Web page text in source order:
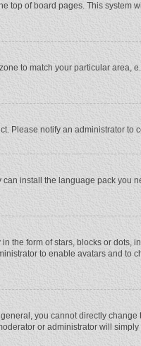
top of board pages. This system
to match your particular area,
Please notify an administrator to
install the language pack you
the form of stars, blocks or dots,
to enable avatars and to
you cannot directly
or administrator will